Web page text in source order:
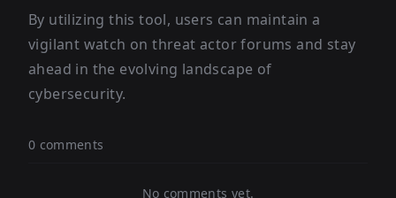
By utilizing this tool, users can maintain a
vigilant watch on threat actor forums and stay
ahead in the evolving landscape of
cybersecurity.
0 comments
No comments yet.